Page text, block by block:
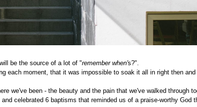
be the source of a lot of "remember when's?".
each moment, that it was impossible to soak it all in right then and
we've been - the beauty and the pain that we've walked through
celebrated 6 baptisms that reminded us of a praise-worthy God